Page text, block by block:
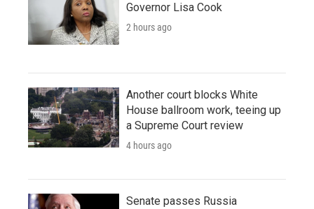
Governor Lisa Cook
2 hours ago
Another court blocks White
House ballroom work, teeing up
a Supreme Court review
4 hours ago
Senate passes Russia